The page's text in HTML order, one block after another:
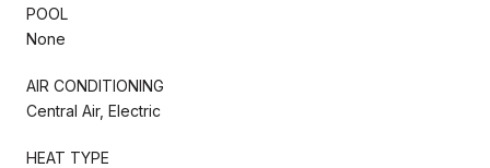
POOL
None
AIR CONDITIONING
Central Air, Electric
HEAT TYPE